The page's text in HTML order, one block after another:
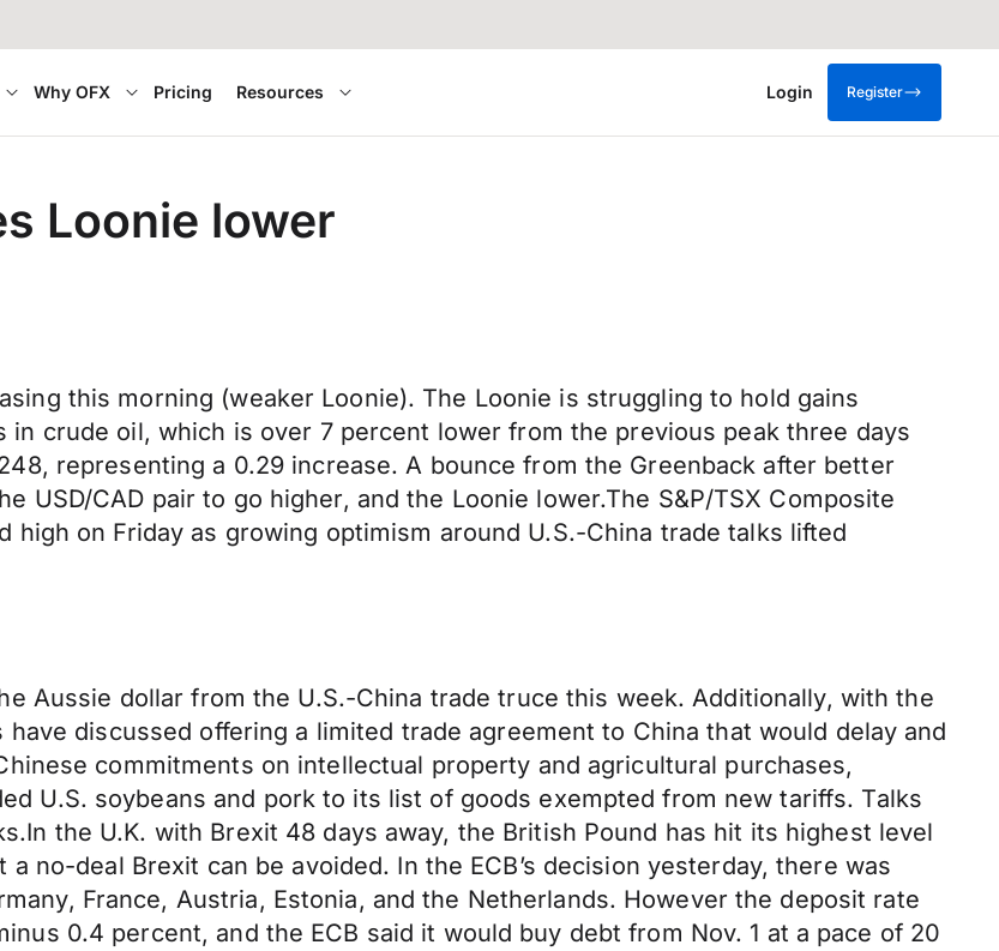
Why OFX Pricing Resources Login Register
Loonie lower
this morning (weaker Loonie). The Loonie is struggling to hold gains
crude oil, which is over 7 percent lower from the previous peak three days
representing a 0.29 increase. A bounce from the Greenback after better
USD/CAD pair to go higher, and the Loonie lower.The S&P/TSX Composite
on Friday as growing optimism around U.S.-China trade talks lifted
Aussie dollar from the U.S.-China trade truce this week. Additionally, with the
discussed offering a limited trade agreement to China that would delay and
commitments on intellectual property and agricultural purchases,
U.S. soybeans and pork to its list of goods exempted from new tariffs. Talks
the U.K. with Brexit 48 days away, the British Pound has hit its highest level
no-deal Brexit can be avoided. In the ECB’s decision yesterday, there was
France, Austria, Estonia, and the Netherlands. However the deposit rate
0.4 percent, and the ECB said it would buy debt from Nov. 1 at a pace of 20